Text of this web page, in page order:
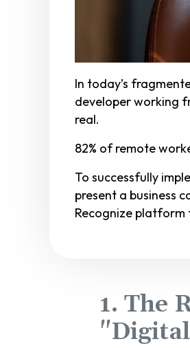
In today’s
developer working
real.
82% of remote
To successfully
present a business
Recognize platform
1. The